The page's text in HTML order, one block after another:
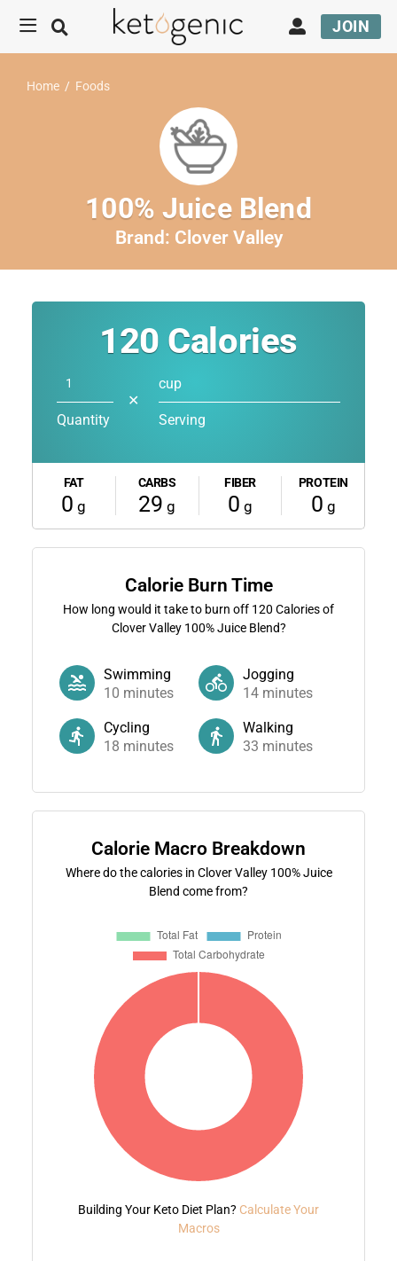
JOIN
Home / Foods
100% Juice Blend
Brand: Clover Valley
120 Calories
Quantity
✕
cup
Serving
FAT
0 g
CARBS
29 g
FIBER
0 g
PROTEIN
0 g
Calorie Burn Time
How long would it take to burn off 120 Calories of
Clover Valley 100% Juice Blend?
Swimming
10 minutes
Jogging
14 minutes
Cycling
18 minutes
Walking
33 minutes
Calorie Macro Breakdown
Where do the calories in Clover Valley 100% Juice
Blend come from?
Building Your Keto Diet Plan? Calculate Your
Macros